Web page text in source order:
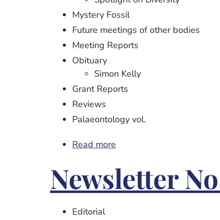
Mystery Fossil
Future meetings of other bodies
Meeting Reports
Obituary
Simon Kelly
Grant Reports
Reviews
Palaeontology vol.
Read more
No.
114
Newsletter
Editorial